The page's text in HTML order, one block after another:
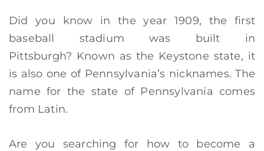
Did you know in the year 1909, the first
baseball stadium was built in
Pittsburgh? Known as the Keystone state, it
is also one of Pennsylvania’s nicknames. The
name for the state of Pennsylvania comes
from Latin.
Are you searching for how to become a